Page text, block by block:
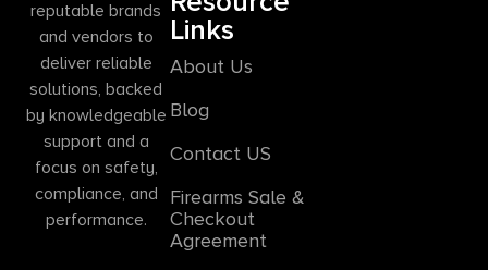
reputable brands
and vendors to
deliver reliable
solutions, backed
by knowledgeable
support and a
focus on safety,
compliance, and
performance.
Links
About Us
Blog
Contact US
Firearms Sale &
Checkout
Agreement